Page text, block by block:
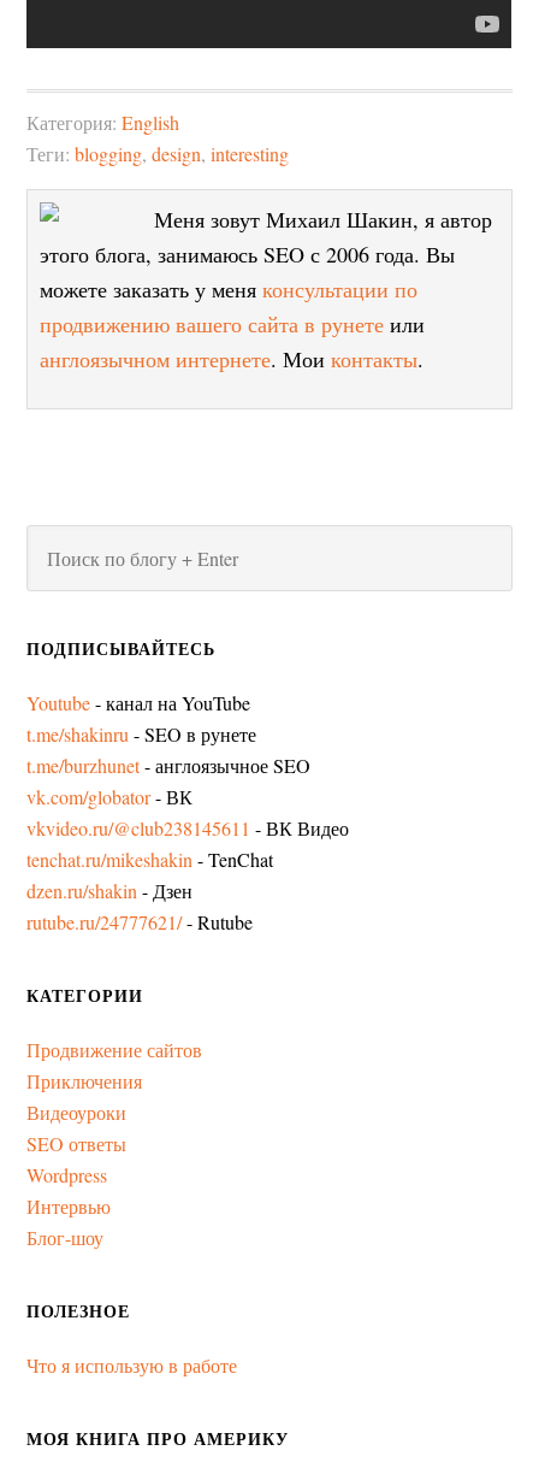
Категория:English
Теги:blogging,design,interesting
Меня зовут Михаил Шакин, я автор
этого блога, занимаюсь SEO с 2006 года. Вы
можете заказать у меняконсультации по
продвижению вашего сайта в рунете или
англоязычном интернете. Моиконтакты.
ПОДПИСЫВАЙТЕСЬ
Youtube- канал на YouTube
t.me/shakinru - SEO в рунете
t.me/burzhunet- англоязычное SEO
vk.com/globator- ВК
vkvideo.ru/@club238145611 - ВК Видео
tenchat.ru/mikeshakin - TenChat
dzen.ru/shakin - Дзен
rutube.ru/24777621/- Rutube
КАТЕГОРИИ
Продвижение сайтов
Приключения
Видеоуроки
SEO ответы
Wordpress
Интервью
Блог-шоу
ПОЛЕЗНОЕ
Что я использую в работе
МОЯ КНИГА ПРО АМЕРИКУ